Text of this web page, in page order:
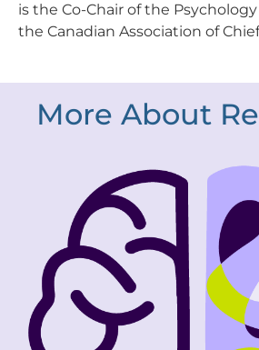
is the Co-Chair of the
the Canadian Association of
More About